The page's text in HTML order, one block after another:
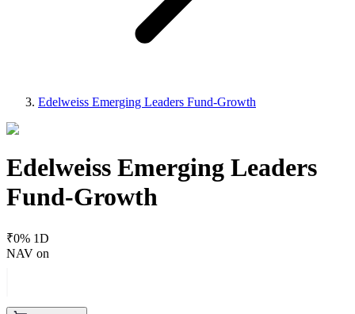
Edelweiss Emerging Leaders Fund-Growth
Edelweiss Emerging Leaders
Fund-Growth
₹0% 1D
NAV on